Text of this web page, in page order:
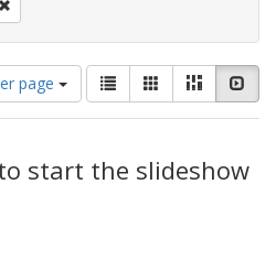
page
View
results
as:
List GalleryMasonry
start the slideshow